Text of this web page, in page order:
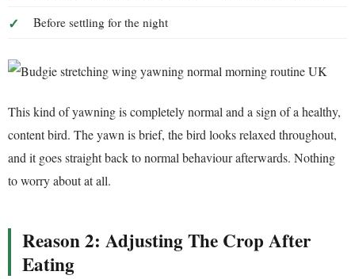
Before settling for the night
This kind of yawning is completely normal and a sign of a healthy,
content bird. The yawn is brief, the bird looks relaxed throughout,
and it goes straight back to normal behaviour afterwards. Nothing
to worry about at all.
Reason 2: Adjusting The Crop After
Eating